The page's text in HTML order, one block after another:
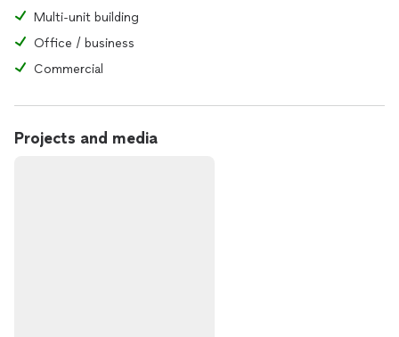
Multi-unit building
Office / business
Commercial
Projects and media